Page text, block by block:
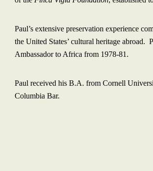
Paul’s extensive preservation experience
the United States’ cultural heritage abroad.
Ambassador to Africa from 1978-81.
Paul received his B.A. from Cornell
Columbia Bar.